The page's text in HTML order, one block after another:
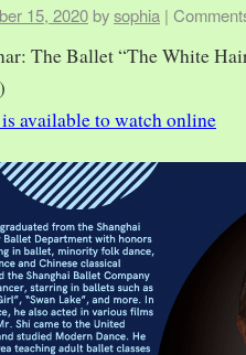
15, 2020 bysophia |
The Ballet “The White
available to watch online